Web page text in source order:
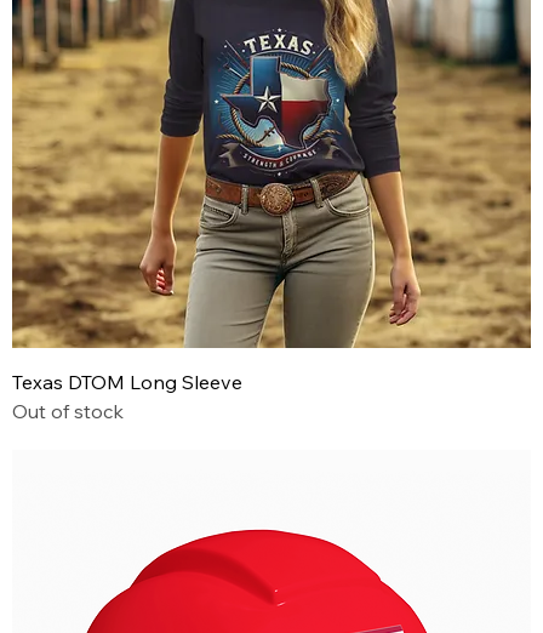
Texas DTOM Long Sleeve
Out of stock